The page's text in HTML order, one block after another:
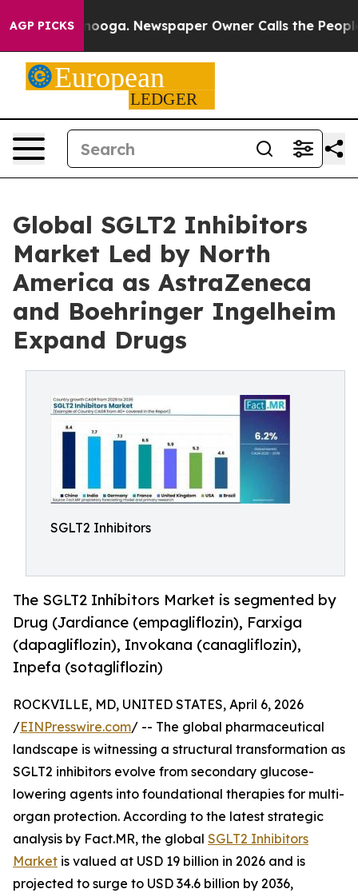
AGP PICKS Newspaper Owner Calls the People
Global SGLT2 Inhibitors
Market Led by North
America as AstraZeneca
and Boehringer Ingelheim
Expand Drugs
SGLT2 Inhibitors
The SGLT2 Inhibitors Market is segmented by
Drug (Jardiance (empagliflozin), Farxiga
(dapagliflozin), Invokana (canagliflozin),
Inpefa (sotagliflozin)
ROCKVILLE, MD, UNITED STATES, April 6, 2026
/EINPresswire.com/ -- The global pharmaceutical
landscape is witnessing a structural transformation as
SGLT2 inhibitors evolve from secondary glucose-
lowering agents into foundational therapies for multi-
organ protection. According to the latest strategic
analysis by Fact.MR, the global SGLT2 Inhibitors
Market is valued at USD 19 billion in 2026 and is
projected to surge to USD 34.6 billion by 2036,